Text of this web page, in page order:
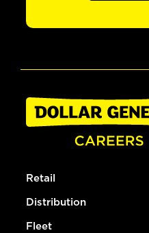
Retail
Distribution
Fleet